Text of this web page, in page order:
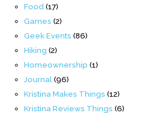
Food (17)
Games (2)
Geek Events (86)
Hiking (2)
Homeownership (1)
Journal (96)
Kristina Makes Things (12)
Kristina Reviews Things (6)